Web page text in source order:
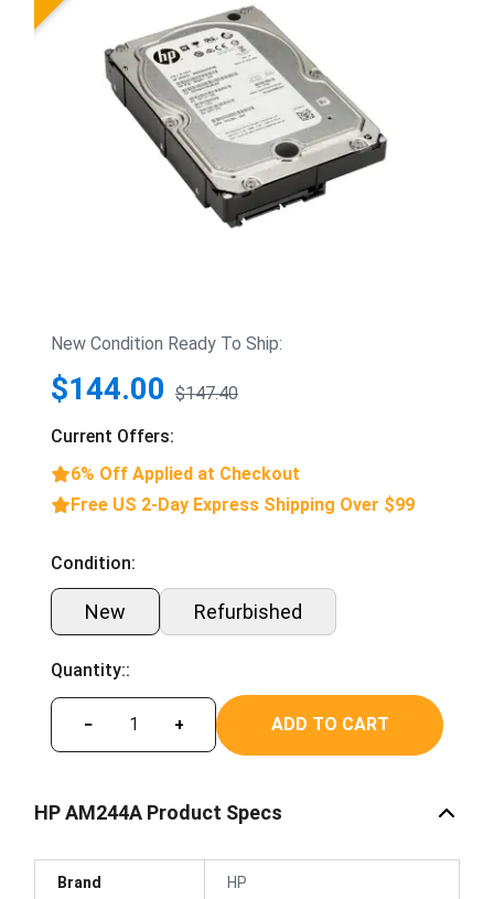
New Condition Ready To Ship:
$144.00 $147.40
Current Offers:
6% Off Applied at Checkout
Free US 2-Day Express Shipping Over $99
Condition:
New Refurbished
Quantity::
− + ADD TO CART
HP AM244A Product Specs
Brand HP